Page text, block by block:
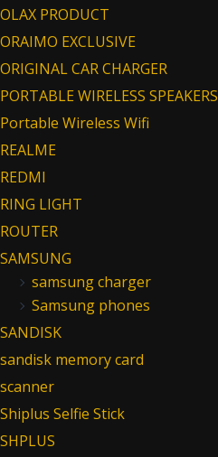
OLAX PRODUCT
ORAIMO EXCLUSIVE
ORIGINAL CAR CHARGER
PORTABLE WIRELESS SPEAKERS
Portable Wireless Wifi
REALME
REDMI
RING LIGHT
ROUTER
SAMSUNG
samsung charger
Samsung phones
SANDISK
sandisk memory card
scanner
Shiplus Selfie Stick
SHPLUS